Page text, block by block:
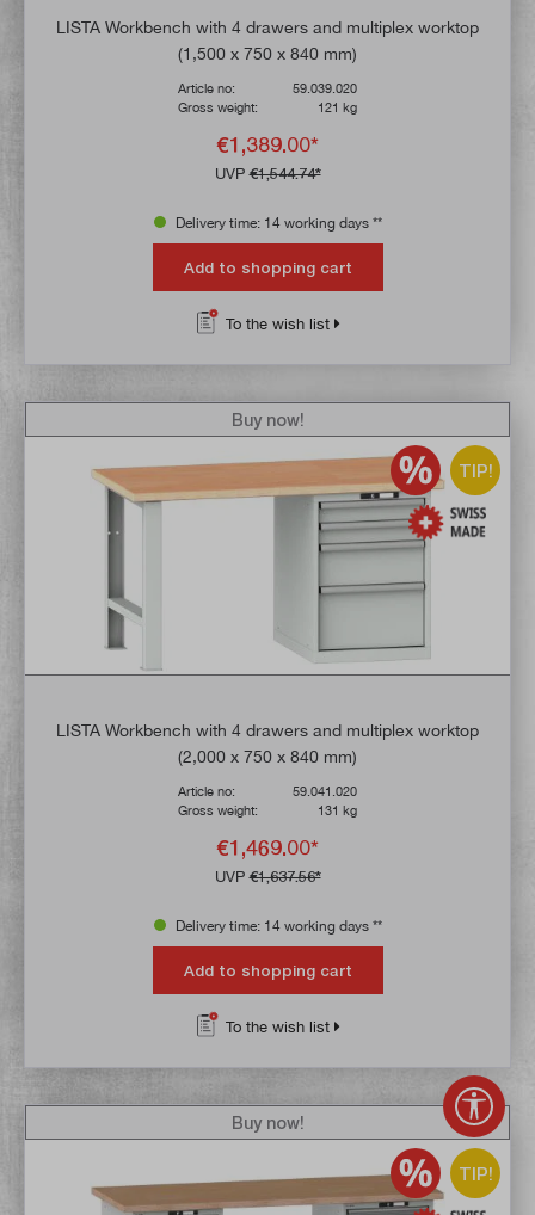
LISTA Workbench with 4 drawers and multiplex worktop
(1,500 x 750 x 840 mm)
Article no:
59.039.020
Gross weight:
121 kg
€1,389.00*
UVP€1,544.74*
Delivery time: 14 working days **
Add to shopping cart
To the wish list
TIP!
LISTA Workbench with 4 drawers and multiplex worktop
(2,000 x 750 x 840 mm)
Article no:
59.041.020
Gross weight:
131 kg
€1,469.00*
UVP€1,637.56*
Buy now!
Delivery time: 14 working days **
Add to shopping cart
To the wish list
TIP!
Buy now!